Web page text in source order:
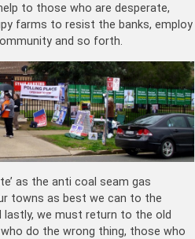
to those who are desperate,
farms to resist the banks, employ
and so forth.
as the anti coal seam gas
towns as best we can to the
we must return to the old
do the wrong thing, those who